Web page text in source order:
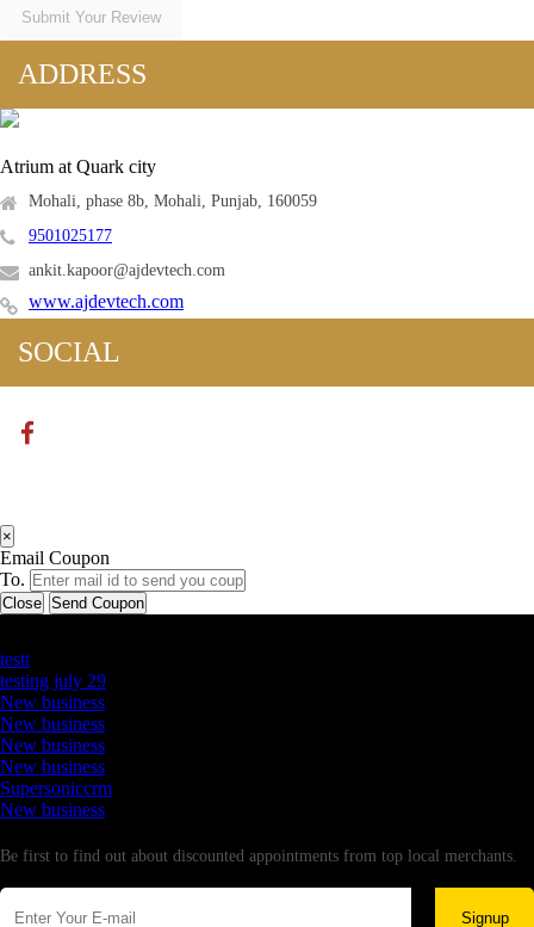
Submit Your Review
ADDRESS
Atrium at Quark city
Mohali, phase 8b, Mohali, Punjab, 160059
9501025177
ankit.kapoor@ajdevtech.com
www.ajdevtech.com
SOCIAL
×
Email Coupon
To.
Close Send Coupon
testt
testing july 29
New business
New business
New business
New business
Supersoniccrm
New business
Be first to find out about discounted appointments from top local merchants.
Signup